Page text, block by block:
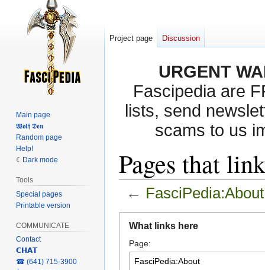
URGENT
Fascipedia are
lists, send
scams to us
Pages that
← FasciPedia:About
navigation
search
What links here
Page:
Project page Discussion
Main page
𝖂𝖔𝖑𝖋 𝕯𝖊𝖓
Random page
Help!
Dark mode
Tools
Special pages
Printable version
COMMUNICATE
Contact
𝗖𝗛𝗔𝗧
‎☎ (641) 715-3900